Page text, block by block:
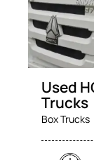
Used
Trucks
Box Trucks